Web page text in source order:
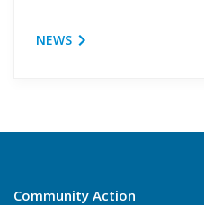
NEWS
Community Action